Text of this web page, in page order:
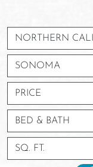
PRICE
BED & BATH
SQ. FT.